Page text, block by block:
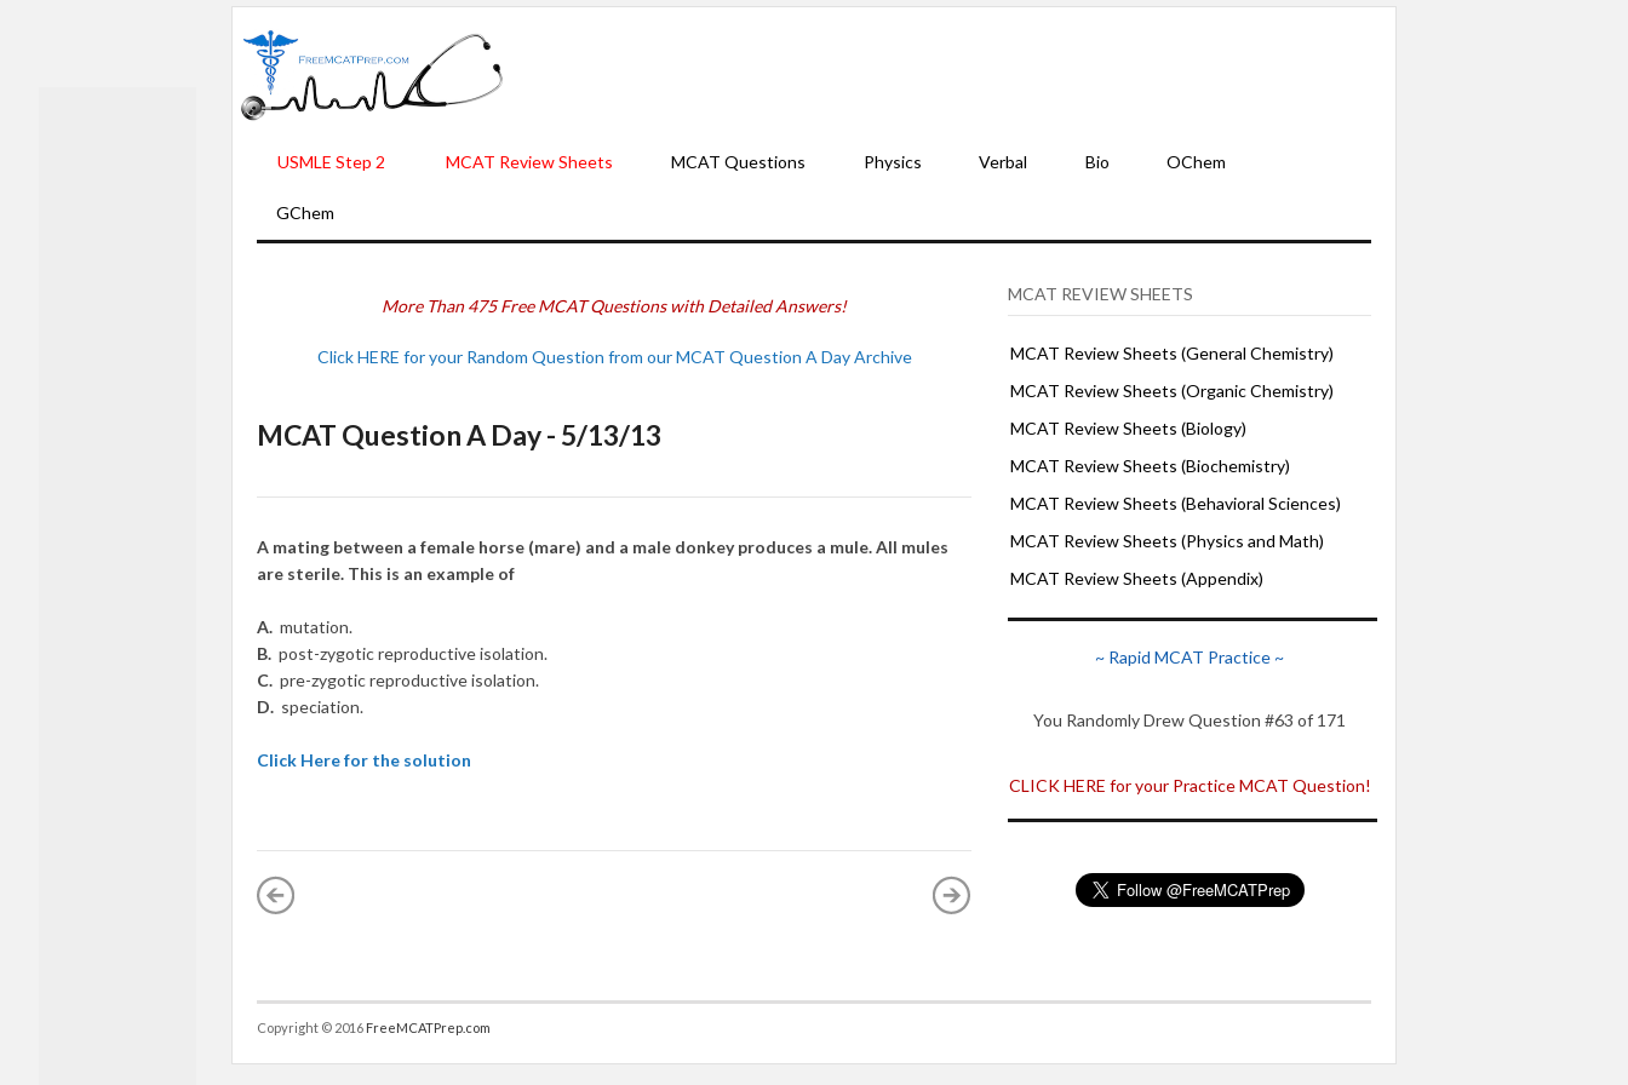
USMLE Step 2 MCAT Review Sheets MCAT Questions Physics Verbal Bio OChem
GChem
More Than 475 Free MCAT Questions with Detailed Answers!
Click HERE for your Random Question from our MCAT Question A Day Archive
MCAT Question A Day - 5/13/13
A mating between a female horse (mare) and a male donkey produces a mule. All mules
are sterile. This is an example of
A. mutation.
B. post-zygotic reproductive isolation.
C. pre-zygotic reproductive isolation.
D. speciation.
Click Here for the solution
MCAT REVIEW SHEETS
MCAT Review Sheets (General Chemistry)
MCAT Review Sheets (Organic Chemistry)
MCAT Review Sheets (Biology)
MCAT Review Sheets (Biochemistry)
MCAT Review Sheets (Behavioral Sciences)
MCAT Review Sheets (Physics and Math)
MCAT Review Sheets (Appendix)
~ Rapid MCAT Practice ~
You Randomly Drew Question #63 of 171
CLICK HERE for your Practice MCAT Question!
Copyright © 2016 FreeMCATPrep.com